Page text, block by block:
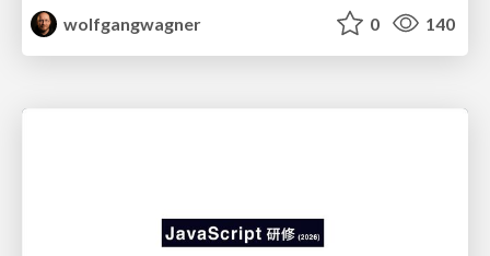
wolfgangwagner
0 140